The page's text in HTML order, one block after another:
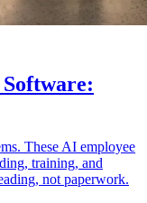
These AI employee
training, and
not paperwork.